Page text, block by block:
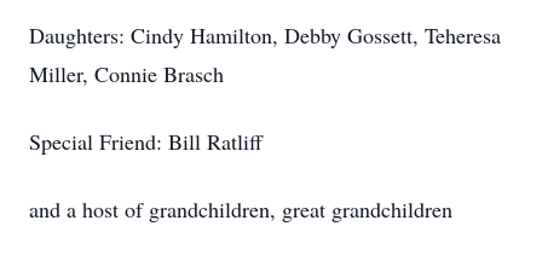
Daughters: Cindy Hamilton, Debby Gossett, Teheresa
Miller, Connie Brasch
Special Friend: Bill Ratliff
and a host of grandchildren, great grandchildren